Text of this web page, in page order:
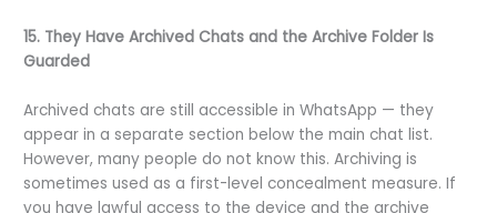
15. They Have Archived Chats and the Archive Folder Is
Guarded
Archived chats are still accessible in WhatsApp — they
appear in a separate section below the main chat list.
However, many people do not know this. Archiving is
sometimes used as a first-level concealment measure. If
you have lawful access to the device and the archive